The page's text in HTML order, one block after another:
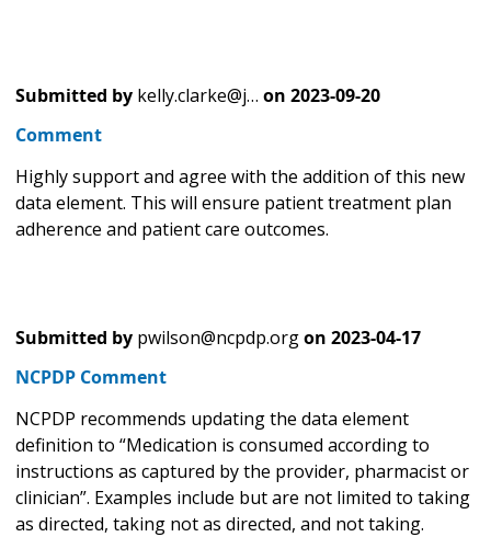
Submitted by kelly.clarke@j… on 2023-09-20
Comment
Highly support and agree with the addition of this new
data element. This will ensure patient treatment plan
adherence and patient care outcomes.
Submitted by pwilson@ncpdp.orgon 2023-04-17
NCPDP Comment
NCPDP recommends updating the data element
definition to “Medication is consumed according to
instructions as captured by the provider, pharmacist or
clinician”. Examples include but are not limited to taking
as directed, taking not as directed, and not taking.